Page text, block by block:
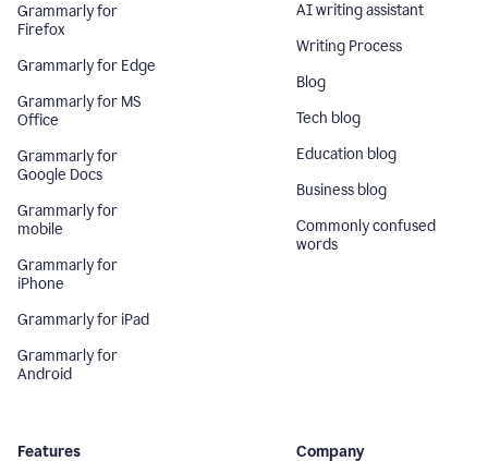
Grammarly for
Firefox
Grammarly for Edge
Grammarly for MS
Office
Grammarly for
Google Docs
Grammarly for
mobile
Grammarly for
iPhone
Grammarly for iPad
Grammarly for
Android
AI writing assistant
Writing Process
Blog
Tech blog
Education blog
Business blog
Commonly confused
words
Features Company